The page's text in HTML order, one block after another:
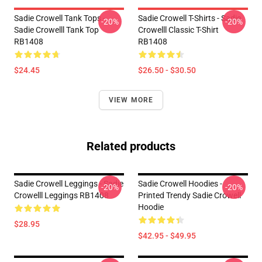
Sadie Crowell Tank Tops -
Sadie Crowelll Tank Top
RB1408
$24.45
-20%
Sadie Crowell T-Shirts - Sadie
Crowelll Classic T-Shirt
RB1408
$26.50 - $30.50
-20%
VIEW MORE
Related products
Sadie Crowell Leggings - Sadie
Crowelll Leggings RB1408
$28.95
-20%
Sadie Crowell Hoodies -
Printed Trendy Sadie Crowell
Hoodie
$42.95 - $49.95
-20%